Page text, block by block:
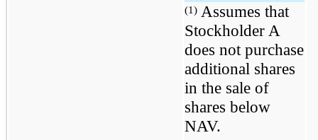
(1) Assumes that
Stockholder A
does not purchase
additional shares
in the sale of
shares below
NAV.